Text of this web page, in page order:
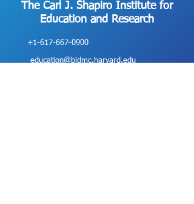
The Carl J. Shapiro Institute for
Education and Research
+1-617-667-0900
education@bidmc.harvard.edu